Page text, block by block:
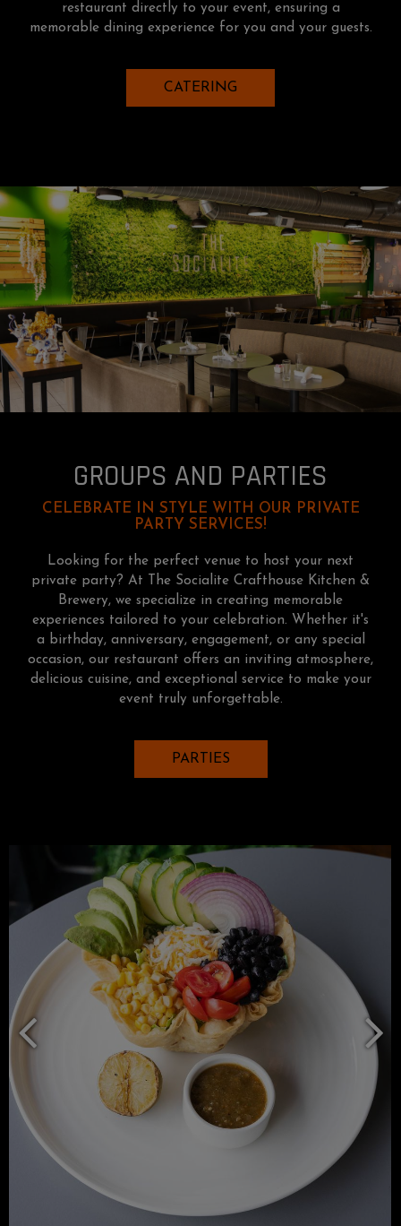
restaurant directly to your event, ensuring a
memorable dining experience for you and your guests.
CATERING
GROUPS AND PARTIES
CELEBRATE IN STYLE WITH OUR PRIVATE
PARTY SERVICES!
Looking for the perfect venue to host your next
private party? At The Socialite Crafthouse Kitchen &
Brewery, we specialize in creating memorable
experiences tailored to your celebration. Whether it's
a birthday, anniversary, engagement, or any special
occasion, our restaurant offers an inviting atmosphere,
delicious cuisine, and exceptional service to make your
event truly unforgettable.
PARTIES